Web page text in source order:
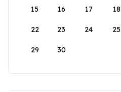
15 16 17 18
22 23 24 25
29 30